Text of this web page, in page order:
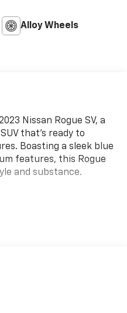
Alloy Wheels
Nissan Rogue SV, a
that's ready to
Boasting a sleek blue
features, this Rogue
and substance.